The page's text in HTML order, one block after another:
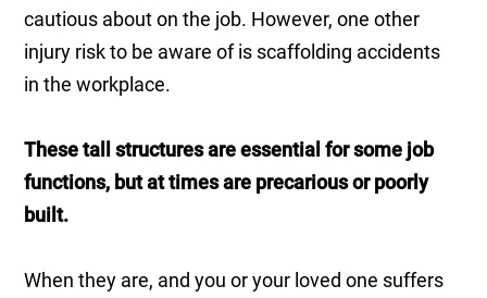
cautious about on the job. However, one other
injury risk to be aware of is scaffolding accidents
in the workplace.
These tall structures are essential for some job
functions, but at times are precarious or poorly
built.
When they are, and you or your loved one suffers